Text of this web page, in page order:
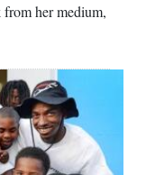
her medium,